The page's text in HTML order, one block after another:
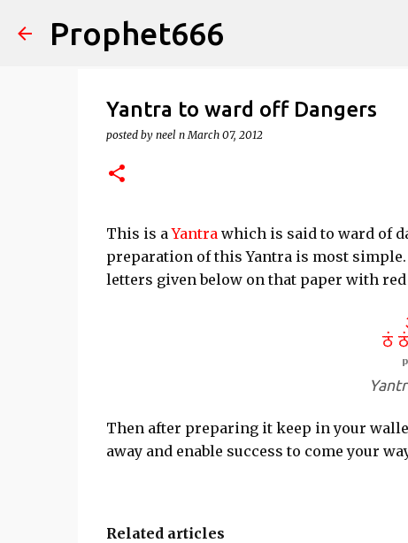
Prophet666
Yantra to ward off Dangers
posted by neel n March 07, 2012
This is aYantrawhich is said to ward of
preparation of this Yantra is most
letters given below on that paper with
Then after preparing it keep in your
away and enable success to come your
Related articles